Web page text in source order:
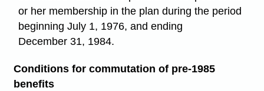
or her membership in the plan during the period
beginning July 1, 1976, and ending
December 31, 1984.
Conditions for commutation of pre-1985
benefits